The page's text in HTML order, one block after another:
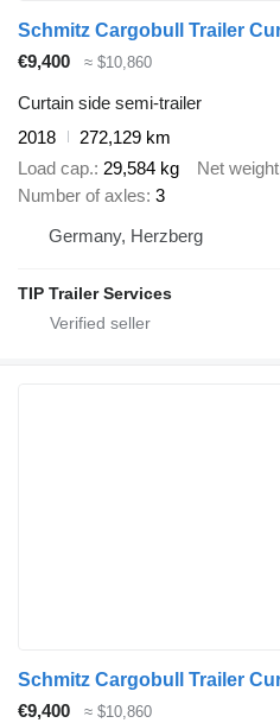
€9,400 ≈ $10,860
Curtain side semi-trailer
2018
272,129 km
Load cap. 29,584 kg Net weight
Number of axles 3
Germany, Herzberg
TIP Trailer Services
€9,400 ≈ $10,860